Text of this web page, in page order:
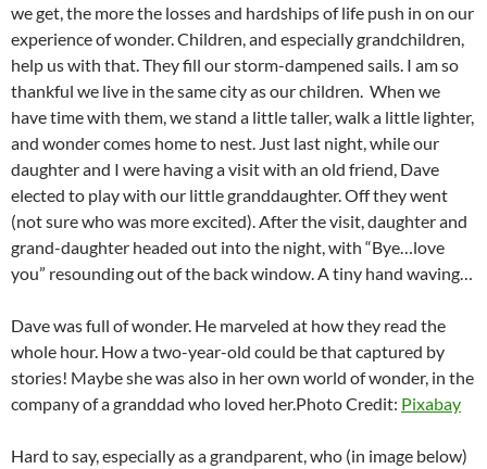
we get, the more the losses and hardships of life push in on our
experience of wonder. Children, and especially grandchildren,
help us with that. They fill our storm-dampened sails. I am so
thankful we live in the same city as our children. When we
have time with them, we stand a little taller, walk a little lighter,
and wonder comes home to nest. Just last night, while our
daughter and I were having a visit with an old friend, Dave
elected to play with our little granddaughter. Off they went
(not sure who was more excited). After the visit, daughter and
grand-daughter headed out into the night, with “Bye…love
you” resounding out of the back window. A tiny hand waving…
Dave was full of wonder. He marveled at how they read the
whole hour. How a two-year-old could be that captured by
stories! Maybe she was also in her own world of wonder, in the
company of a granddad who loved her.Photo Credit: Pixabay
Hard to say, especially as a grandparent, who (in image below)